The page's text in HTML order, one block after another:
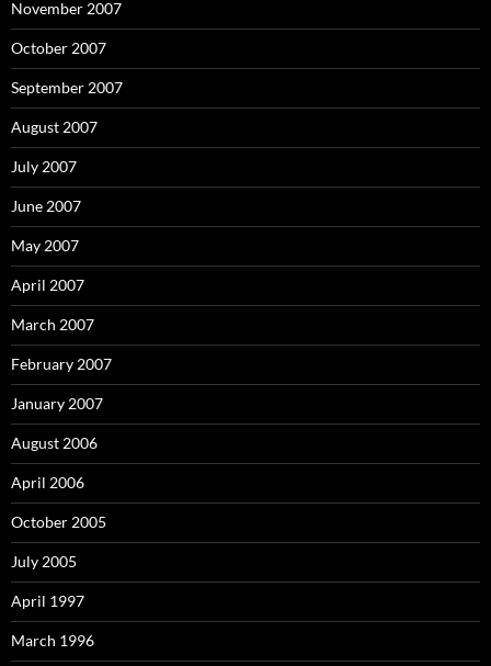
November 2007
October 2007
September 2007
August 2007
July 2007
June 2007
May 2007
April 2007
March 2007
February 2007
January 2007
August 2006
April 2006
October 2005
July 2005
April 1997
March 1996